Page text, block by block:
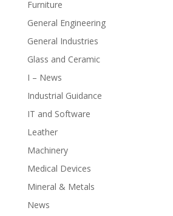
Furniture
General Engineering
General Industries
Glass and Ceramic
I – News
Industrial Guidance
IT and Software
Leather
Machinery
Medical Devices
Mineral & Metals
News